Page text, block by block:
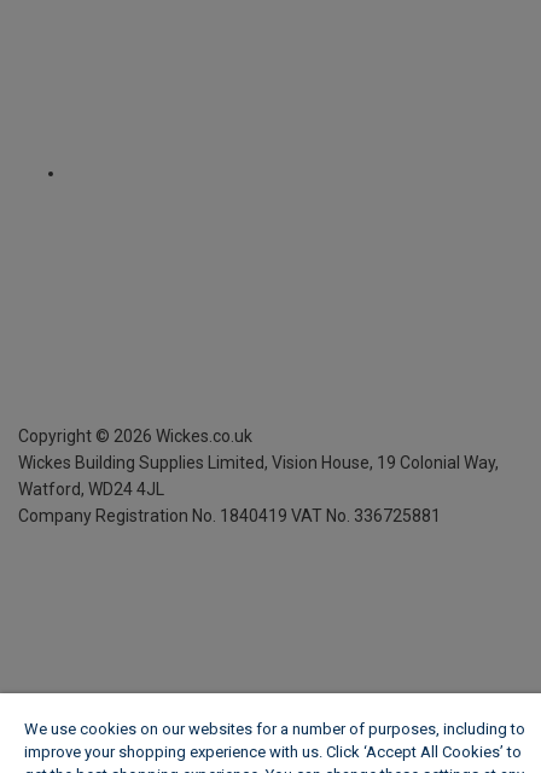
Copyright © 2026 Wickes.co.uk
Wickes Building Supplies Limited, Vision House, 19 Colonial Way,
Watford, WD24 4JL
Company Registration No. 1840419 VAT No. 336725881
We use cookies on our websites for a number of purposes, including to
improve your shopping experience with us. Click ‘Accept All Cookies’ to